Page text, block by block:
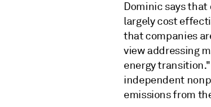
Dominic says
largely cost
that companies
view addressing
energy transition."
independent
emissions from